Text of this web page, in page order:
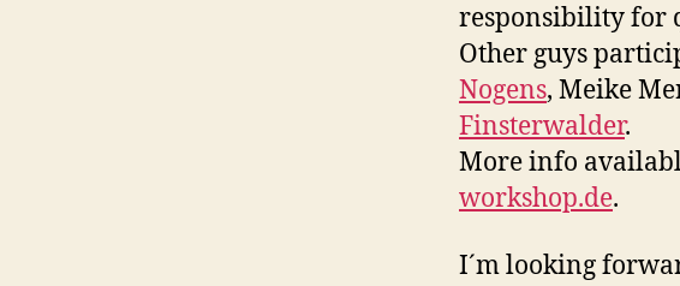
responsibility for
Other guys
Nogens, Meike
Finsterwalder.
More info
workshop.de.
I´m looking